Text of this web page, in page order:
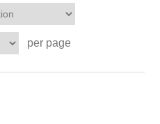
per page